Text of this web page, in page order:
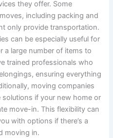
they offer. Some
including packing and
only provide transportation.
can be especially useful for
a large number of items to
trained professionals who
ensuring everything
moving companies
if your new home or
move-in. This flexibility can
with options if there’s a
moving in.